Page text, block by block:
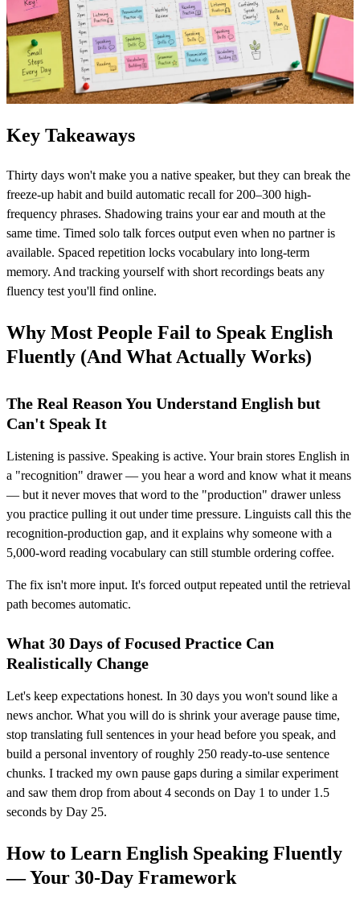
Key Takeaways
Thirty days won't make you a native speaker, but they can break the
freeze-up habit and build automatic recall for 200–300 high-
frequency phrases. Shadowing trains your ear and mouth at the
same time. Timed solo talk forces output even when no partner is
available. Spaced repetition locks vocabulary into long-term
memory. And tracking yourself with short recordings beats any
fluency test you'll find online.
Why Most People Fail to Speak English
Fluently (And What Actually Works)
The Real Reason You Understand English but
Can't Speak It
Listening is passive. Speaking is active. Your brain stores English in
a "recognition" drawer — you hear a word and know what it means
— but it never moves that word to the "production" drawer unless
you practice pulling it out under time pressure. Linguists call this the
recognition-production gap, and it explains why someone with a
5,000-word reading vocabulary can still stumble ordering coffee.
The fix isn't more input. It's forced output repeated until the retrieval
path becomes automatic.
What 30 Days of Focused Practice Can
Realistically Change
Let's keep expectations honest. In 30 days you won't sound like a
news anchor. What you will do is shrink your average pause time,
stop translating full sentences in your head before you speak, and
build a personal inventory of roughly 250 ready-to-use sentence
chunks. I tracked my own pause gaps during a similar experiment
and saw them drop from about 4 seconds on Day 1 to under 1.5
seconds by Day 25.
How to Learn English Speaking Fluently
— Your 30-Day Framework